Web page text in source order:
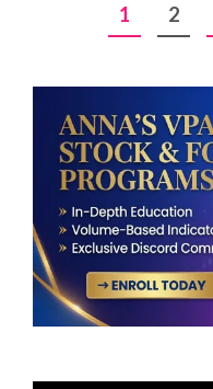
pagination
1 2